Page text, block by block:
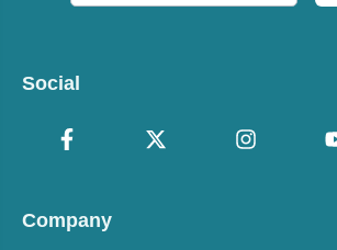
Social
Company